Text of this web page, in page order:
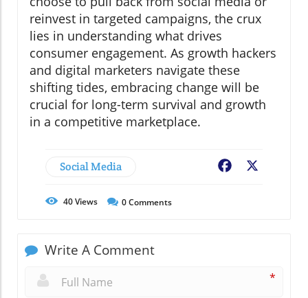
reinvest in targeted campaigns, the crux
lies in understanding what drives
consumer engagement. As growth hackers
and digital marketers navigate these
shifting tides, embracing change will be
crucial for long-term survival and growth
in a competitive marketplace.
Social Media Facebook
40Views 0Comments
Write A Comment
*